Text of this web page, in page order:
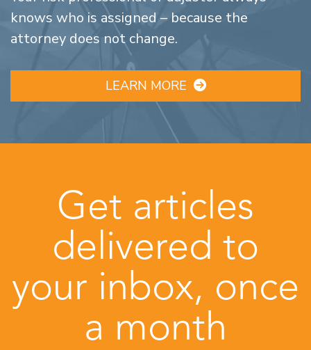
knows who is assigned – because the
attorney does not change.
LEARN MORE
Get articles
delivered to
your inbox, once
a month